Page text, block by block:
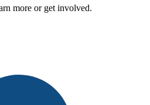
more or get involved.